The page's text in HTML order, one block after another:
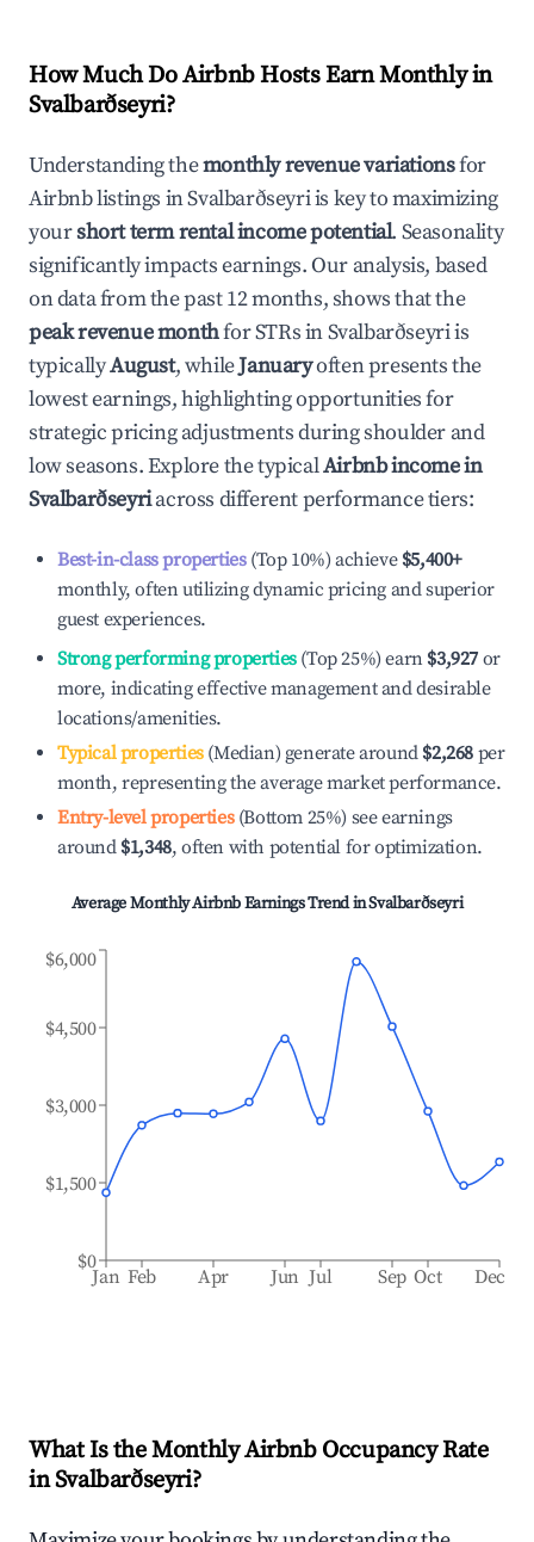
How Much Do Airbnb Hosts Earn Monthly in
Svalbarðseyri?
Understanding themonthly revenue variationsfor
Airbnb listings inSvalbarðseyriis key to maximizing
yourshort term rental income potential. Seasonality
significantly impacts earnings. Our analysis, based
on data from the past 12 months, shows that the
peak revenue monthfor STRs inSvalbarðseyriis
typicallyAugust, whileJanuaryoften presents the
lowest earnings, highlighting opportunities for
strategic pricing adjustments during shoulder and
low seasons. Explore the typicalAirbnb income in
Svalbarðseyriacross different performance tiers:
Best-in-class properties(Top 10%) achieve $5,400+
monthly, often utilizing dynamic pricing and superior
guest experiences.
Strong performing properties(Top 25%) earn $3,927 or
more, indicating effective management and desirable
locations/amenities.
Typical properties(Median) generate around $2,268 per
month, representing the average market performance.
Entry-level properties(Bottom 25%) see earnings
around $1,348, often with potential for optimization.
Average Monthly Airbnb Earnings Trend inSvalbarðseyri
Jan Feb Apr Jun Jul Sep Oct Dec
$0
$1,500
$3,000
$4,500
$6,000
What Is the Monthly Airbnb Occupancy Rate
inSvalbarðseyri?